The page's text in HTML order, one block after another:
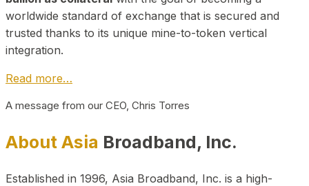
worldwide standard of exchange that is secured and
trusted thanks to its unique mine-to-token vertical
integration.
Read more…
A message from our CEO, Chris Torres
About Asia Broadband, Inc.
Established in 1996, Asia Broadband, Inc. is a high-